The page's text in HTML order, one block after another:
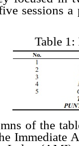
sessions
Table 1:
of the
Immediate